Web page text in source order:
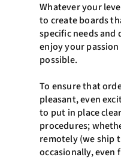
Whatever your
to create boards
specific needs and
enjoy your
possible.
To ensure that
pleasant, even
to put in place
procedures;
remotely (we ship
occasionally,